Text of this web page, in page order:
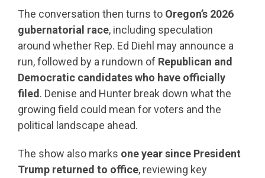
The conversation then turns to Oregon’s 2026
gubernatorial race, including speculation
around whether Rep. Ed Diehl may announce a
run, followed by a rundown of Republican and
Democratic candidates who have officially
filed. Denise and Hunter break down what the
growing field could mean for voters and the
political landscape ahead.
The show also marks one year since President
Trump returned to office, reviewing key